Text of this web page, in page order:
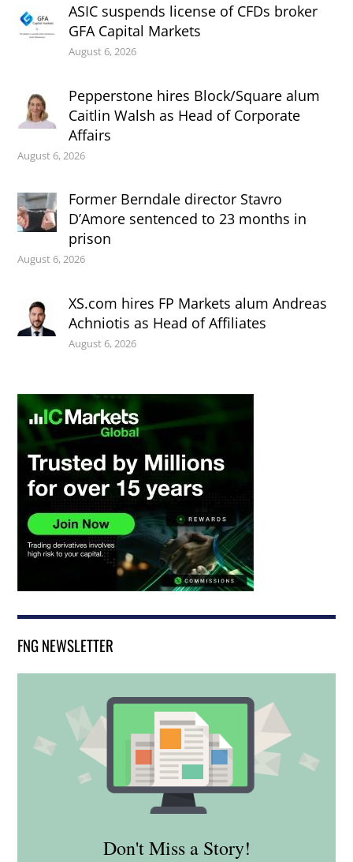
ASIC suspends license of CFDs broker
GFA Capital Markets
August 6, 2026
Pepperstone hires Block/Square alum
Caitlin Walsh as Head of Corporate
Affairs
August 6, 2026
Former Berndale director Stavro
D’Amore sentenced to 23 months in
prison
August 6, 2026
XS.com hires FP Markets alum Andreas
Achniotis as Head of Affiliates
August 6, 2026
FNG NEWSLETTER
Don't Miss a Story!